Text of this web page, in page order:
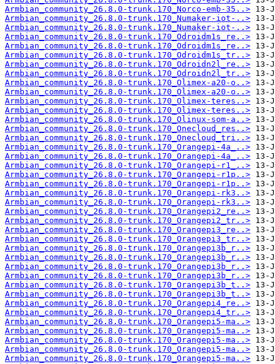
Armbian_community_26.8.0-trunk.170_Norco-emb-35..>
Armbian_community_26.8.0-trunk.170_Numaker-iot-..>
Armbian_community_26.8.0-trunk.170_Numaker-iot-..>
Armbian_community_26.8.0-trunk.170_Odroidm1s_re..>
Armbian_community_26.8.0-trunk.170_Odroidm1s_re..>
Armbian_community_26.8.0-trunk.170_Odroidm1s_tr..>
Armbian_community_26.8.0-trunk.170_Odroidn2l_re..>
Armbian_community_26.8.0-trunk.170_Odroidn2l_tr..>
Armbian_community_26.8.0-trunk.170_Olimex-a20-o..>
Armbian_community_26.8.0-trunk.170_Olimex-a20-o..>
Armbian_community_26.8.0-trunk.170_Olimex-teres..>
Armbian_community_26.8.0-trunk.170_Olimex-teres..>
Armbian_community_26.8.0-trunk.170_Olinux-som-a..>
Armbian_community_26.8.0-trunk.170_Onecloud_res..>
Armbian_community_26.8.0-trunk.170_Onecloud_tri..>
Armbian_community_26.8.0-trunk.170_Orangepi-4a_..>
Armbian_community_26.8.0-trunk.170_Orangepi-4a_..>
Armbian_community_26.8.0-trunk.170_Orangepi-r1_..>
Armbian_community_26.8.0-trunk.170_Orangepi-r1p..>
Armbian_community_26.8.0-trunk.170_Orangepi-r1p..>
Armbian_community_26.8.0-trunk.170_Orangepi-rk3..>
Armbian_community_26.8.0-trunk.170_Orangepi-rk3..>
Armbian_community_26.8.0-trunk.170_Orangepi2_re..>
Armbian_community_26.8.0-trunk.170_Orangepi2_tr..>
Armbian_community_26.8.0-trunk.170_Orangepi3_re..>
Armbian_community_26.8.0-trunk.170_Orangepi3_tr..>
Armbian_community_26.8.0-trunk.170_Orangepi3b_r..>
Armbian_community_26.8.0-trunk.170_Orangepi3b_r..>
Armbian_community_26.8.0-trunk.170_Orangepi3b_r..>
Armbian_community_26.8.0-trunk.170_Orangepi3b_r..>
Armbian_community_26.8.0-trunk.170_Orangepi3b_t..>
Armbian_community_26.8.0-trunk.170_Orangepi3b_t..>
Armbian_community_26.8.0-trunk.170_Orangepi4_re..>
Armbian_community_26.8.0-trunk.170_Orangepi4_tr..>
Armbian_community_26.8.0-trunk.170_Orangepi5-ma..>
Armbian_community_26.8.0-trunk.170_Orangepi5-ma..>
Armbian_community_26.8.0-trunk.170_Orangepi5-ma..>
Armbian_community_26.8.0-trunk.170_Orangepi5-ma..>
Armbian_community_26.8.0-trunk.170_Orangepi5-ma..>